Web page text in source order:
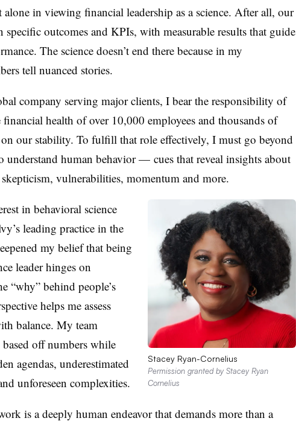
alone in viewing financial leadership as a science. After all, our
specific outcomes and KPIs, with measurable results that guide
The science doesn’t end there because in my
tell nuanced stories.
company serving major clients, I bear the responsibility of
financial health of over 10,000 employees and thousands of
our stability. To fulfill that role effectively, I must go beyond
understand human behavior— cues that reveal insights about
vulnerabilities, momentum and more.
Stacey Ryan-Cornelius
Permission granted by Stacey Ryan
Cornelius
in behavioral science
leading practice in the
my belief that being
leader hinges on
“why” behind people’s
helps me assess
balance. My team
off numbers while
agendas, underestimated
unforeseen complexities.
is a deeply human endeavor that demands more than a